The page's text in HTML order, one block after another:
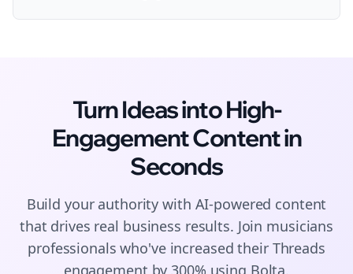
Turn Ideas into High-
EngagementContentin
Seconds
Build your authority with AI-powered content
that drives real business results. Join musicians
professionals who've increased their Threads
engagement by 300% using Bolta.